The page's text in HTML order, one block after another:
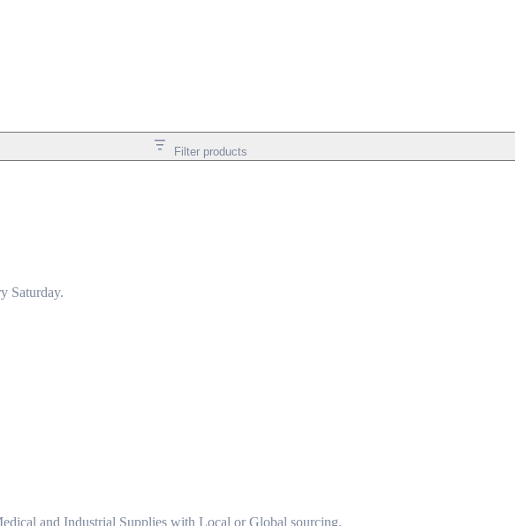
Filter products
Saturday.
and Industrial Supplies with Local or Global sourcing.